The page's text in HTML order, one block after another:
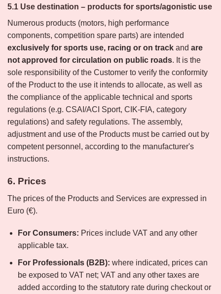
5.1 Use destination – products for sports/agonistic use
Numerous products (motors, high performance
components, competition spare parts) are intended
exclusively for sports use, racing or on track and are
not approved for circulation on public roads. It is the
sole responsibility of the Customer to verify the conformity
of the Product to the use it intends to allocate, as well as
the compliance of the applicable technical and sports
regulations (e.g. CSAI/ACI Sport, CIK-FIA, category
regulations) and safety regulations. The assembly,
adjustment and use of the Products must be carried out by
competent personnel, according to the manufacturer's
instructions.
6. Prices
The prices of the Products and Services are expressed in
Euro (€).
For Consumers: Prices include VAT and any other
applicable tax.
For Professionals (B2B): where indicated, prices can
be exposed to VAT net; VAT and any other taxes are
added according to the statutory rate during checkout or